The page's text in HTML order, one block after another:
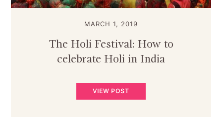
MARCH 1, 2019
The Holi Festival: How to
celebrate Holi in India
VIEW POST